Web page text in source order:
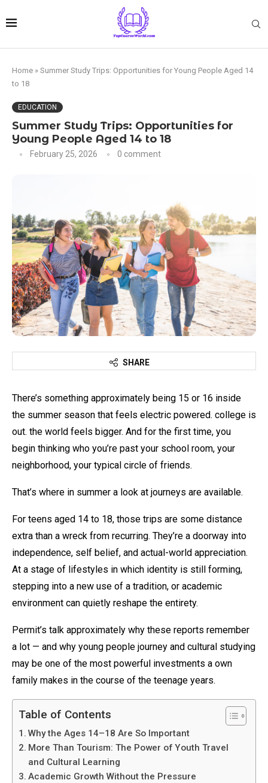
Home » Summer Study Trips: Opportunities for Young People Aged 14
to 18
EDUCATION
Summer Study Trips: Opportunities for
Young People Aged 14 to 18
February 25, 2026 0 comment
SHARE
There’s something approximately being 15 or 16 inside
the summer season that feels electric powered. college is
out. the world feels bigger. And for the first time, you
begin thinking who you’re past your school room, your
neighborhood, your typical circle of friends.
That’s where in summer a look at journeys are available.
For teens aged 14 to 18, those trips are some distance
extra than a wreck from recurring. They’re a doorway into
independence, self belief, and actual-world appreciation.
At a stage of lifestyles in which identity is still forming,
stepping into a new use of a tradition, or academic
environment can quietly reshape the entirety.
Permit’s talk approximately why these reports remember
a lot — and why young people journey and cultural studying
may be one of the most powerful investments a own
family makes in the course of the teenage years.
Table of Contents
Why the Ages 14–18 Are So Important
More Than Tourism: The Power of Youth Travel
and Cultural Learning
Academic Growth Without the Pressure